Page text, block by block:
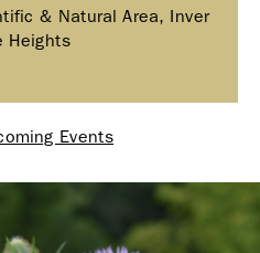
& Natural Area, Inver
Heights
Events